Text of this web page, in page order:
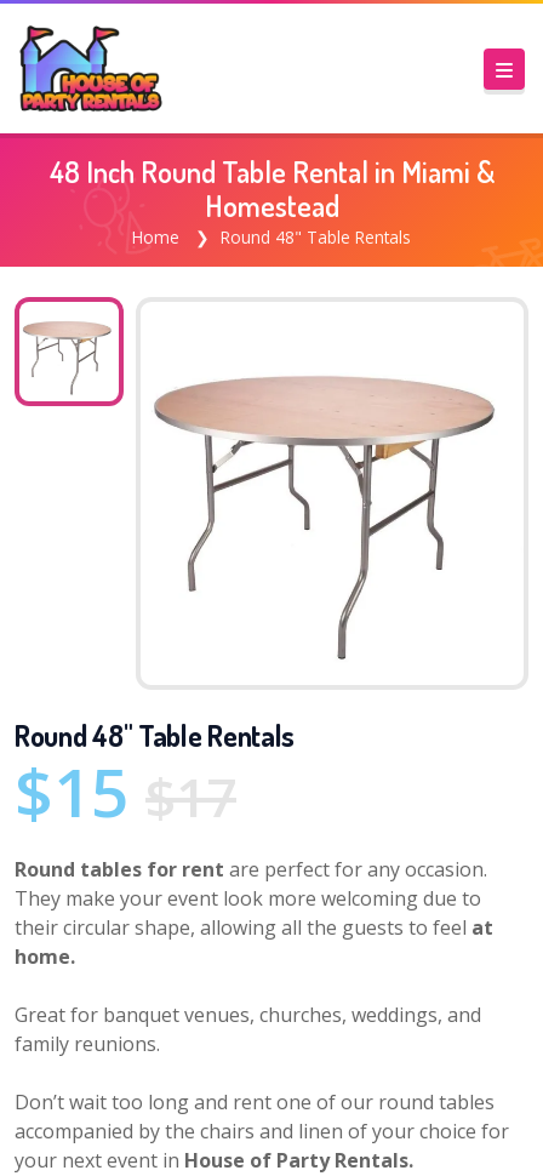
48 Inch Round Table Rental in Miami &
Homestead
Home Round 48" Table Rentals
Round 48" Table Rentals
$15 $17
Round tables for rent are perfect for any occasion.
They make your event look more welcoming due to
their circular shape, allowing all the guests to feel at
home.
Great for banquet venues, churches, weddings, and
family reunions.
Don’t wait too long and rent one of our round tables
accompanied by the chairs and linen of your choice for
your next event in House of Party Rentals.